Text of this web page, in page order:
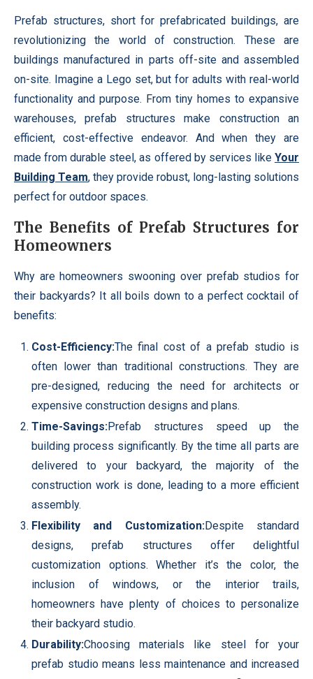
Prefab structures, short for prefabricated buildings, are
revolutionizing the world of construction. These are
buildings manufactured in parts off-site and assembled
on-site. Imagine a Lego set, but for adults with real-world
functionality and purpose. From tiny homes to expansive
warehouses, prefab structures make construction an
efficient, cost-effective endeavor. And when they are
made from durable steel, as offered by services like Your
Building Team, they provide robust, long-lasting solutions
perfect for outdoor spaces.
The Benefits of Prefab Structures for
Homeowners
Why are homeowners swooning over prefab studios for
their backyards? It all boils down to a perfect cocktail of
benefits:
Cost-Efficiency:The final cost of a prefab studio is
often lower than traditional constructions. They are
pre-designed, reducing the need for architects or
expensive construction designs and plans.
Time-Savings:Prefab structures speed up the
building process significantly. By the time all parts are
delivered to your backyard, the majority of the
construction work is done, leading to a more efficient
assembly.
Flexibility and Customization:Despite standard
designs, prefab structures offer delightful
customization options. Whether it’s the color, the
inclusion of windows, or the interior trails,
homeowners have plenty of choices to personalize
their backyard studio.
Durability:Choosing materials like steel for your
prefab studio means less maintenance and increased